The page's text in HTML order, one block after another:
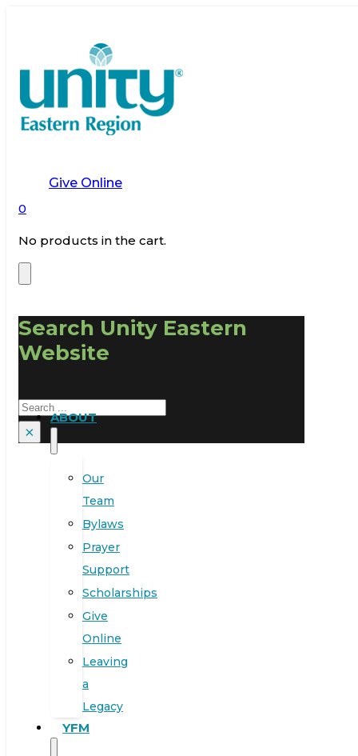
Give Online
0
No products in the cart.
Search Unity Eastern
Website
Search
×
ABOUT
Our
Team
Bylaws
Prayer
Support
Scholarships
Give
Online
Leaving
a
Legacy
YFM